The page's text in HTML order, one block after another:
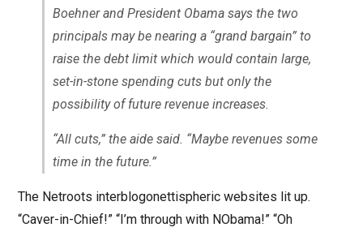
Boehner and President Obama says the two
principals may be nearing a “grand bargain” to
raise the debt limit which would contain large,
set-in-stone spending cuts but only the
possibility of future revenue increases.
“All cuts,” the aide said. “Maybe revenues some
time in the future.”
The Netroots interblogonettispheric websites lit up.
“Caver-in-Chief!” “I’m through with NObama!” “Oh